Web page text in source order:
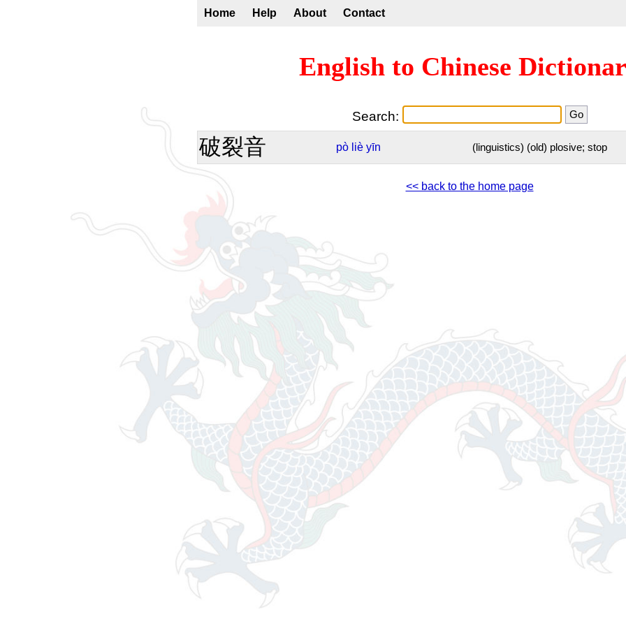
Home Help About Contact
English to Chinese
Search:
破裂音 pò liè yīn (linguistics) (old) plosive; stop
<< back to the home page